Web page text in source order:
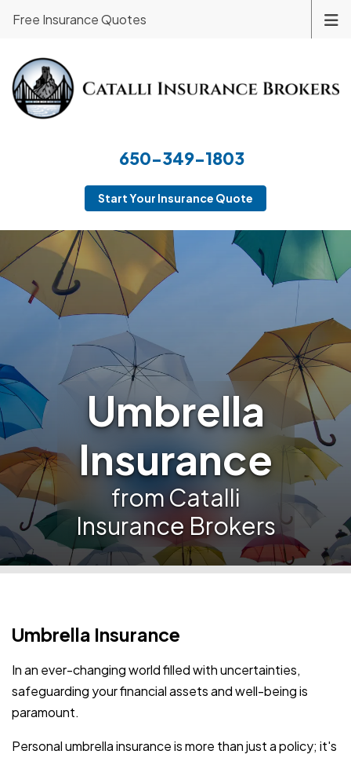
650-349-1803
Start Your Insurance Quote
Free Insurance Quotes
Umbrella
Insurance
from Catalli
Insurance Brokers
Umbrella Insurance
In an ever-changing world filled with uncertainties,
safeguarding your financial assets and well-being is
paramount.
Personal umbrella insurance is more than just a policy; it's